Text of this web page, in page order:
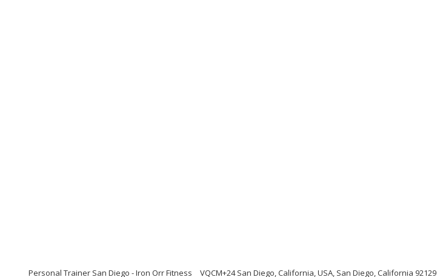
Personal Trainer San Diego - Iron Orr Fitness VQCM+24 San Diego, California, USA, San Diego, California 92129